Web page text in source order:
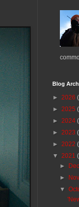
Blog
► 2026
► 2025
► 2024
► 2023
► 2022
▼ 2021
►
►
▼